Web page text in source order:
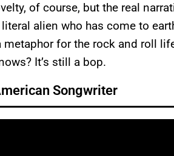
of course, but the real
alien who has come to
for the rock and roll
It’s still a bop.
Songwriter